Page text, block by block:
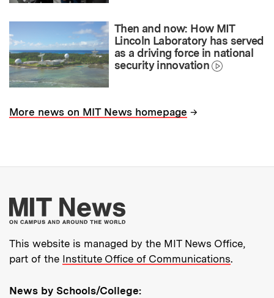
Then and now: How MIT
Lincoln Laboratory has served
as a driving force in national
security innovation
More news on MIT News homepage →
More about MIT
This website is managed by the MIT News Office,
part of the Institute Office of Communications.
News by Schools/College: